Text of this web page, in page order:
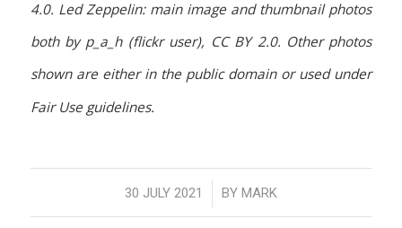
4.0. Led Zeppelin: main image and thumbnail photos
both by p_a_h (flickr user), CC BY 2.0. Other photos
shown are either in the public domain or used under
Fair Use guidelines.
30 JULY 2021
/ BY MARK